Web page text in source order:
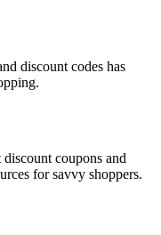
discount codes has
coupons and
for savvy shoppers.